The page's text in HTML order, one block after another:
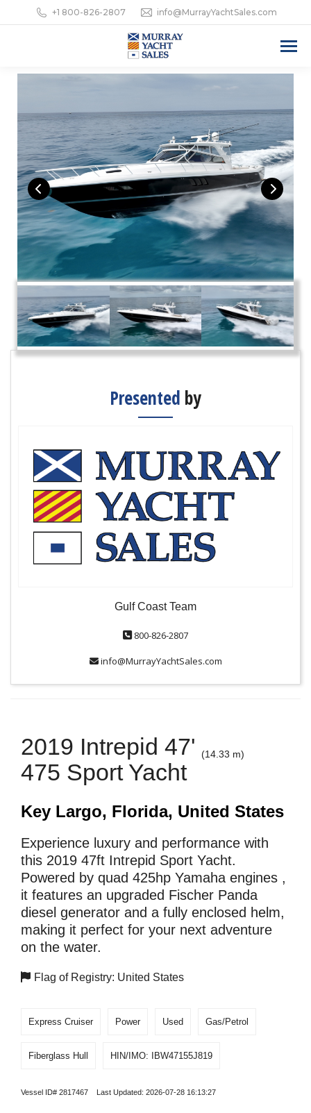
+1 800-826-2807 info@MurrayYachtSales.com
Presented by
Gulf Coast Team
800-826-2807
info@MurrayYachtSales.com
2019 Intrepid 47' (14.33 m)
475 Sport Yacht
Key Largo, Florida, United States
Experience luxury and performance with
this 2019 47ft Intrepid Sport Yacht.
Powered by quad 425hp Yamaha engines ,
it features an upgraded Fischer Panda
diesel generator and a fully enclosed helm,
making it perfect for your next adventure
on the water.
Flag of Registry: United States
Express Cruiser Power Used Gas/Petrol
Fiberglass Hull HIN/IMO: IBW47155J819
Vessel ID# 2817467 Last Updated: 2026-07-28 16:13:27